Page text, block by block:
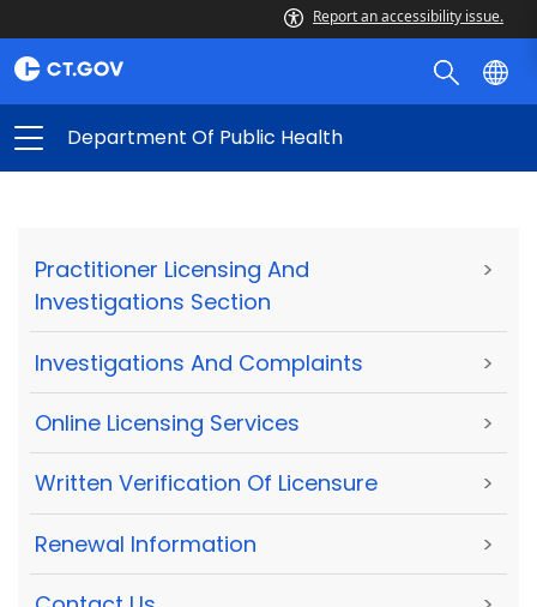
Report an accessibility issue.
Department Of Public Health
Practitioner Licensing And
Investigations Section
>
Investigations And Complaints >
Online Licensing Services >
Written Verification Of Licensure >
Renewal Information >